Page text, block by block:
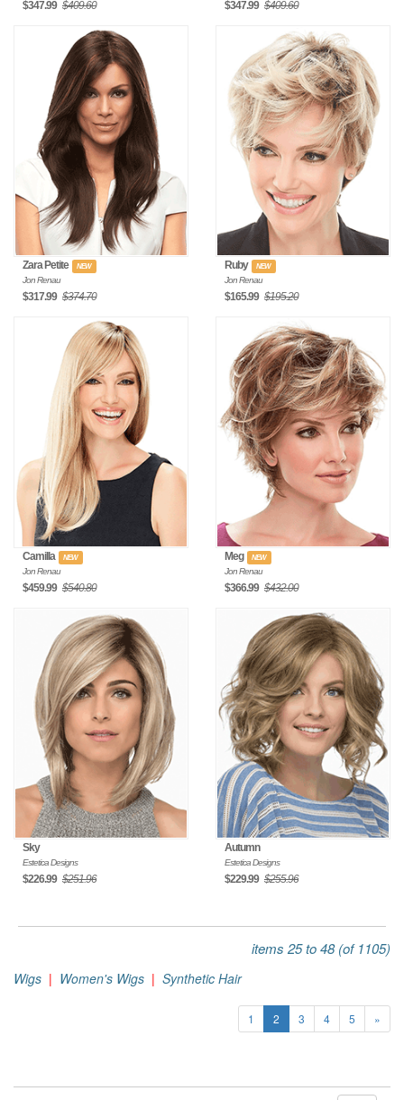
$347.99 $409.60 $347.99 $409.60
Zara Petite NEW
Jon Renau
$317.99 $374.70
Ruby NEW
Jon Renau
$165.99 $195.20
Camilla NEW
Jon Renau
$459.99 $540.80
Meg NEW
Jon Renau
$366.99 $432.00
Sky
Estetica Designs
$226.99 $251.96
Autumn
Estetica Designs
$229.99 $255.96
items 25 to 48 (of 1105)
Wigs | Women's Wigs | Synthetic Hair
1 2 3 4 5 »